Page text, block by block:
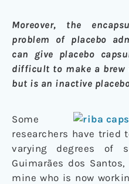
Moreover, the
problem of placebo
can give placebo
difficult to make a brew
but is an inactive
Some
researchers have tried
varying degrees of
Guimarães dos
mine who is now